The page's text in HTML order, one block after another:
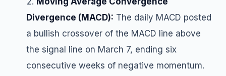
Divergence (MACD): The daily MACD posted
a bullish crossover of the MACD line above
the signal line on March 7, ending six
consecutive weeks of negative momentum.